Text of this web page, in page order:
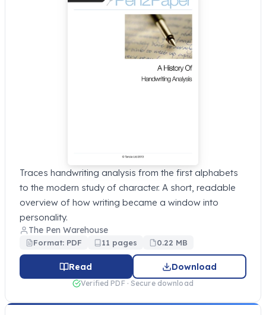
Traces handwriting analysis from the first alphabets
to the modern study of character. A short, readable
overview of how writing became a window into
personality.
The Pen Warehouse
Format: PDF 11 pages 0.22 MB
Read Download
Verified PDF · Secure download